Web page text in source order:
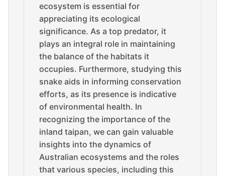
ecosystem is essential for
appreciating its ecological
significance. As a top predator, it
plays an integral role in maintaining
the balance of the habitats it
occupies. Furthermore, studying this
snake aids in informing conservation
efforts, as its presence is indicative
of environmental health. In
recognizing the importance of the
inland taipan, we can gain valuable
insights into the dynamics of
Australian ecosystems and the roles
that various species, including this